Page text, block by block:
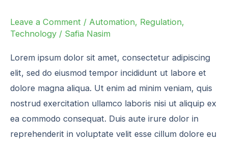
Leave a Comment / Automation, Regulation,
Technology / Safia Nasim
Lorem ipsum dolor sit amet, consectetur adipiscing
elit, sed do eiusmod tempor incididunt ut labore et
dolore magna aliqua. Ut enim ad minim veniam, quis
nostrud exercitation ullamco laboris nisi ut aliquip ex
ea commodo consequat. Duis aute irure dolor in
reprehenderit in voluptate velit esse cillum dolore eu